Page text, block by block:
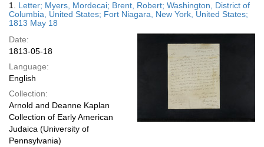
display
per
Results
1. Letter; Myers, Mordecai; Brent, Robert; Washington, District of
Columbia, United States; Fort Niagara, New York, United States;
1813 May 18
Date:
1813-05-18
Language:
English
Collection:
Arnold and Deanne Kaplan
Collection of Early American
Judaica (University of
Pennsylvania)